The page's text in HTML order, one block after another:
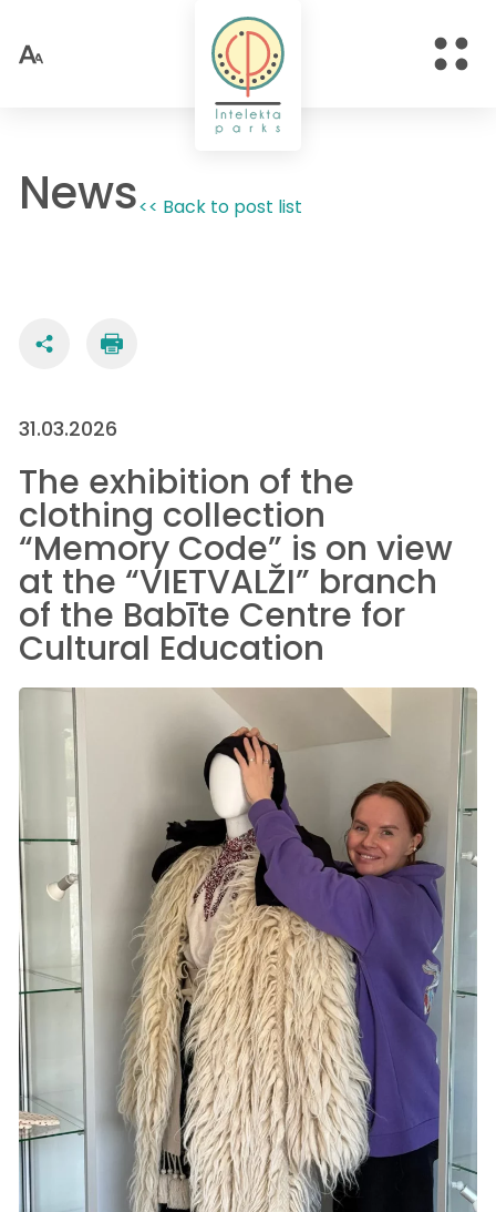
News<< Back to post list
31.03.2026
The exhibition of the
clothing collection
“Memory Code” is on view
at the “VIETVALŽI” branch
of the Babīte Centre for
Cultural Education